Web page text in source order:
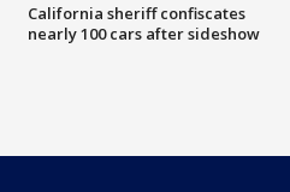
California sheriff confiscates
nearly 100 cars after sideshow